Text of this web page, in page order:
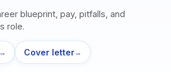
blueprint, pay, pitfalls, and
role.
→ Cover letter→